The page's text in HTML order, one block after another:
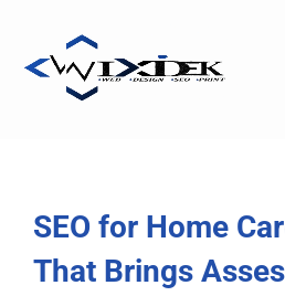
content
SEO for Home
That Brings